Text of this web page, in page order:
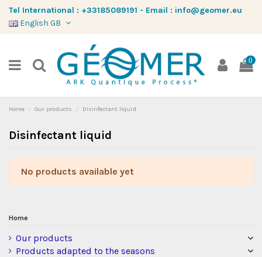
Tel International : +33185089191 - Email : info@geomer.eu
English GB
0
Home Our products Disinfectant liquid
Disinfectant liquid
No products available yet
Home
Our products
Products adapted to the seasons